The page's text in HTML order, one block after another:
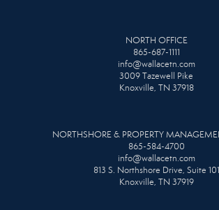
NORTH OFFICE
865-687-1111
info@wallacetn.com
3009 Tazewell Pike
Knoxville, TN 37918
NORTHSHORE & PROPERTY
865-584-4700
info@wallacetn.com
813 S. Northshore Drive, Suite 101
Knoxville, TN 37919